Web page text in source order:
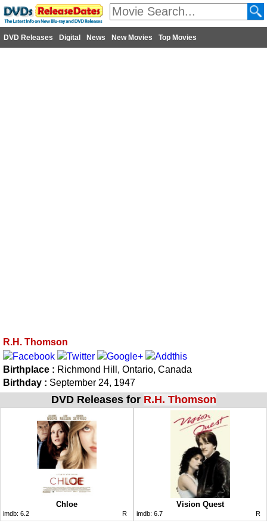
DVD Releases Digital News New Movies Top Movies
R.H. Thomson
Birthplace : Richmond Hill, Ontario, Canada
Birthday : September 24, 1947
DVD Releases for R.H. Thomson
Chloe
imdb: 6.2 R
Vision Quest
imdb: 6.7 R